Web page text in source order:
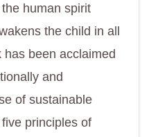
human spirit
the child in all
been acclaimed
and
of sustainable
principles of